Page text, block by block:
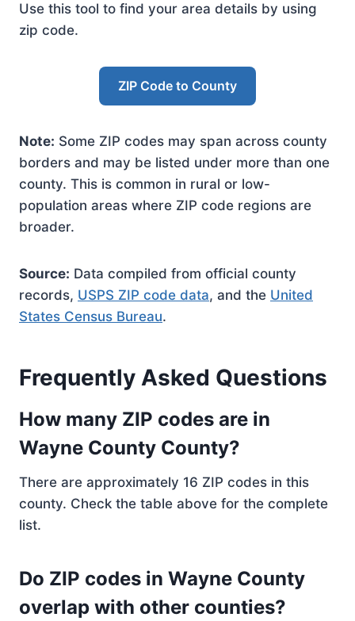
Use this tool to find your area details by using
zip code.
ZIP Code to County
Note: Some ZIP codes may span across county
borders and may be listed under more than one
county. This is common in rural or low-
population areas where ZIP code regions are
broader.
Source: Data compiled from official county
records, USPS ZIP code data, and the United
States Census Bureau.
Frequently Asked Questions
How many ZIP codes are in
Wayne County County?
There are approximately 16 ZIP codes in this
county. Check the table above for the complete
list.
Do ZIP codes in Wayne County
overlap with other counties?